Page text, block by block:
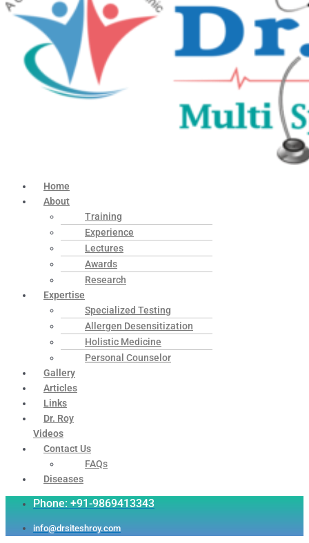
Home
About
Training
Experience
Lectures
Awards
Research
Expertise
Specialized Testing
Allergen Desensitization
Holistic Medicine
Personal Counselor
Gallery
Articles
Links
Dr. Roy
Videos
Contact Us
FAQs
Diseases
Phone: +91-9869413343
info@drsiteshroy.com